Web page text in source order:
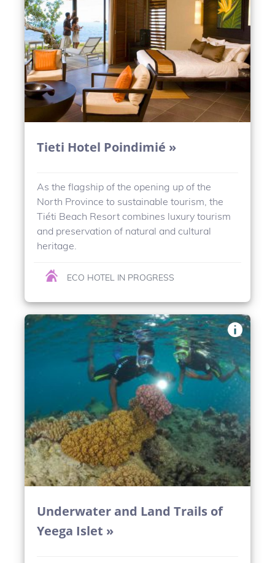
Tieti Hotel Poindimié »
As the flagship of the opening up of the
North Province to sustainable tourism, the
Tiéti Beach Resort combines luxury tourism
and preservation of natural and cultural
heritage.
ECO HOTEL IN PROGRESS
Underwater and Land Trails of
Yeega Islet »